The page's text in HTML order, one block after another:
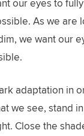
As we are
we want our
adaptation in
we see, stand
Close the